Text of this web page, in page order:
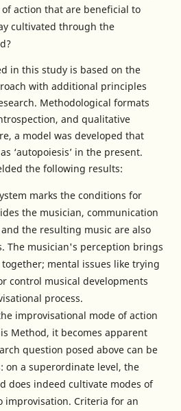
action that are beneficial to
cultivated through the
in this study is based on the
with additional principles
Methodological formats
and qualitative
a model was developed that
‘autopoiesis’ in the present.
the following results:
marks the conditions for
the musician, communication
the resulting music are also
The musician's perception brings
mental issues like trying
control musical developments
process.
improvisational mode of action
Method, it becomes apparent
question posed above can be
on a superordinate level, the
does indeed cultivate modes of
improvisation. Criteria for an